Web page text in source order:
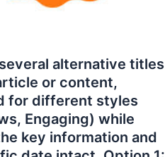
alternative titles
or content,
for different styles
Engaging) while
key information and